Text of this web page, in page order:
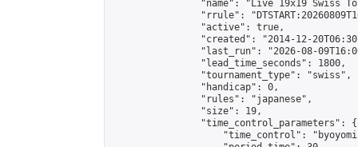
"name": "Live 19x19 Swiss
"rrule":
                "active": true,
"created": "2014-12-
"last_run": "2026-08-
                "lead_time_seconds": 1800,
                "tournament_type": "swiss",
                "handicap": 0,
                "rules": "japanese",
                "size": 19,
                "time_control_parameters": {
"time_control":